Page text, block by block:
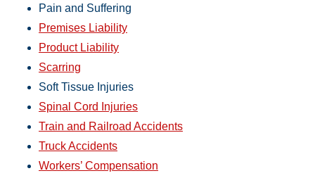
Pain and Suffering
Premises Liability
Product Liability
Scarring
Soft Tissue Injuries
Spinal Cord Injuries
Train and Railroad Accidents
Truck Accidents
Workers’ Compensation